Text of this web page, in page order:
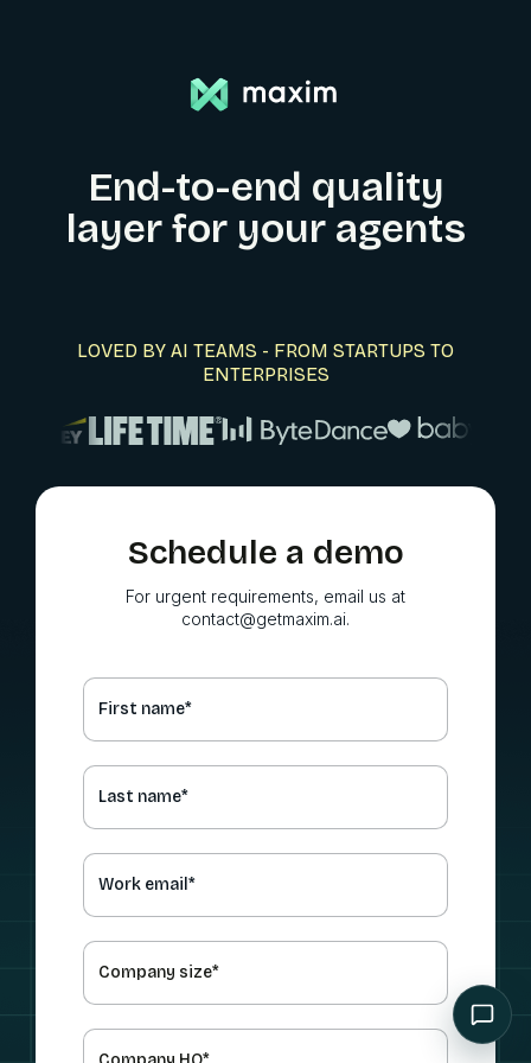
End-to-end quality
layer for your agents
LOVED BY AI TEAMS - FROM STARTUPS TO
ENTERPRISES
Schedule a demo
For urgent requirements, email us at
contact@getmaxim.ai.